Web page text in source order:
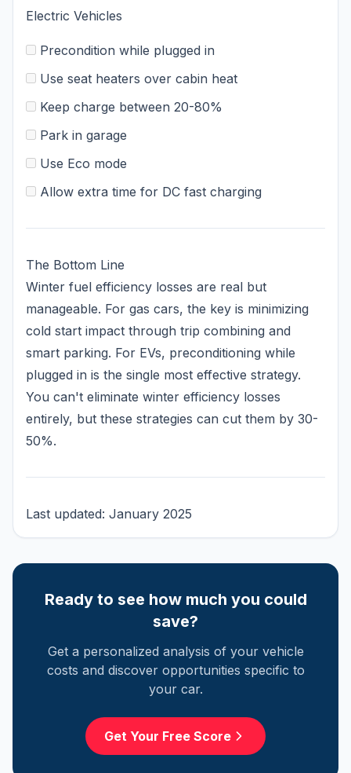
Electric Vehicles
Precondition while plugged in
Use seat heaters over cabin heat
Keep charge between 20-80%
Park in garage
Use Eco mode
Allow extra time for DC fast charging
The Bottom Line
Winter fuel efficiency losses are real but
manageable. For gas cars, the key is minimizing
cold start impact through trip combining and
smart parking. For EVs, preconditioning while
plugged in is the single most effective strategy.
You can't eliminate winter efficiency losses
entirely, but these strategies can cut them by 30-
50%.
Last updated: January 2025
Ready to see how much you could
save?
Get a personalized analysis of your vehicle
costs and discover opportunities specific to
your car.
Get Your Free Score